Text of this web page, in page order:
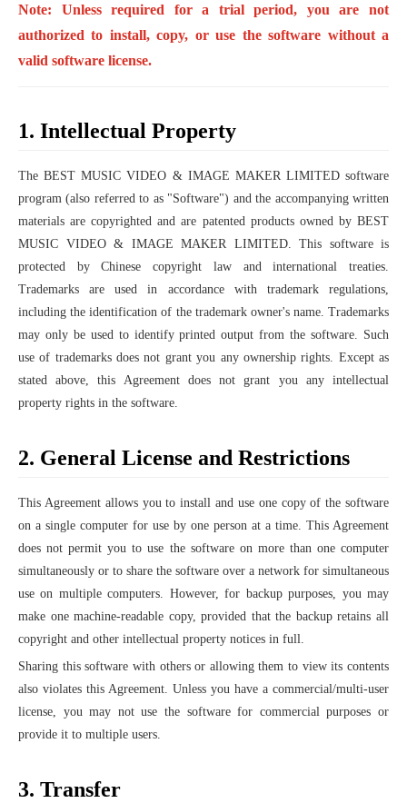
Note: Unless required for a trial period, you are not
authorized to install, copy, or use the software without a
valid software license.
1. Intellectual Property
The BEST MUSIC VIDEO & IMAGE MAKER LIMITED software
program (also referred to as "Software") and the accompanying written
materials are copyrighted and are patented products owned by BEST
MUSIC VIDEO & IMAGE MAKER LIMITED. This software is
protected by Chinese copyright law and international treaties.
Trademarks are used in accordance with trademark regulations,
including the identification of the trademark owner's name. Trademarks
may only be used to identify printed output from the software. Such
use of trademarks does not grant you any ownership rights. Except as
stated above, this Agreement does not grant you any intellectual
property rights in the software.
2. General License and Restrictions
This Agreement allows you to install and use one copy of the software
on a single computer for use by one person at a time. This Agreement
does not permit you to use the software on more than one computer
simultaneously or to share the software over a network for simultaneous
use on multiple computers. However, for backup purposes, you may
make one machine-readable copy, provided that the backup retains all
copyright and other intellectual property notices in full.
Sharing this software with others or allowing them to view its contents
also violates this Agreement. Unless you have a commercial/multi-user
license, you may not use the software for commercial purposes or
provide it to multiple users.
3. Transfer